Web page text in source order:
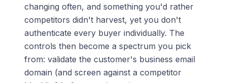
changing often, and something you'd rather
competitors didn't harvest, yet you don't
authenticate every buyer individually. The
controls then become a spectrum you pick
from: validate the customer's business email
domain (and screen against a competitor